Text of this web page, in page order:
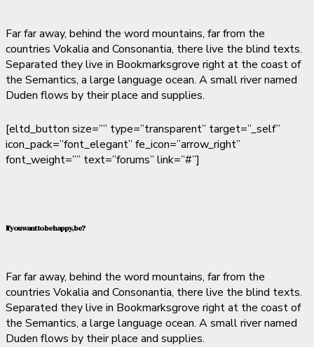
Far far away, behind the word mountains, far from the
countries Vokalia and Consonantia, there live the blind texts.
Separated they live in Bookmarksgrove right at the coast of
the Semantics, a large language ocean. A small river named
Duden flows by their place and supplies.
[eltd_button size=”” type=”transparent” target=”_self”
icon_pack=”font_elegant” fe_icon=”arrow_right”
font_weight=”” text=”forums” link=”#”]
If you want to be happy, be?
Far far away, behind the word mountains, far from the
countries Vokalia and Consonantia, there live the blind texts.
Separated they live in Bookmarksgrove right at the coast of
the Semantics, a large language ocean. A small river named
Duden flows by their place and supplies.